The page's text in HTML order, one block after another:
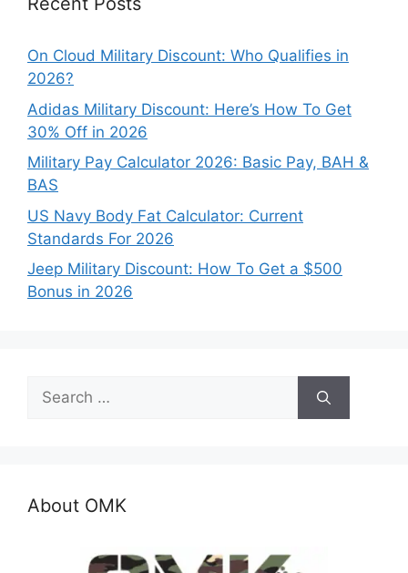
On Cloud Military Discount: Who Qualifies in
2026?
Adidas Military Discount: Here’s How To Get
30% Off in 2026
Military Pay Calculator 2026: Basic Pay, BAH &
BAS
US Navy Body Fat Calculator: Current
Standards For 2026
Jeep Military Discount: How To Get a $500
Bonus in 2026
Search
for:
About OMK